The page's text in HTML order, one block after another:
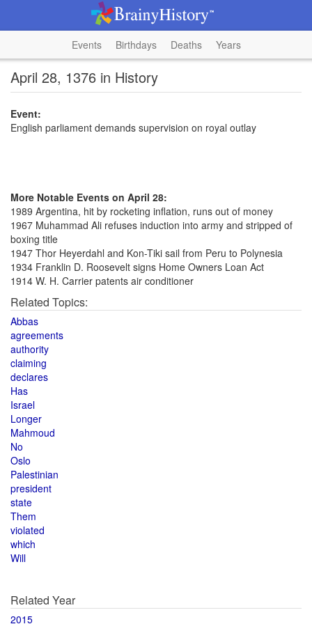
Events Birthdays Deaths Years
April 28, 1376 in History
Event:
English parliament demands supervision on royal outlay
More Notable Events on April 28:
1989 Argentina, hit by rocketing inflation, runs out of money
1967 Muhammad Ali refuses induction into army and stripped of
boxing title
1947 Thor Heyerdahl and Kon-Tiki sail from Peru to Polynesia
1934 Franklin D. Roosevelt signs Home Owners Loan Act
1914 W. H. Carrier patents air conditioner
Related Topics:
Abbas
agreements
authority
claiming
declares
Has
Israel
Longer
Mahmoud
No
Oslo
Palestinian
president
state
Them
violated
which
Will
Related Year
2015